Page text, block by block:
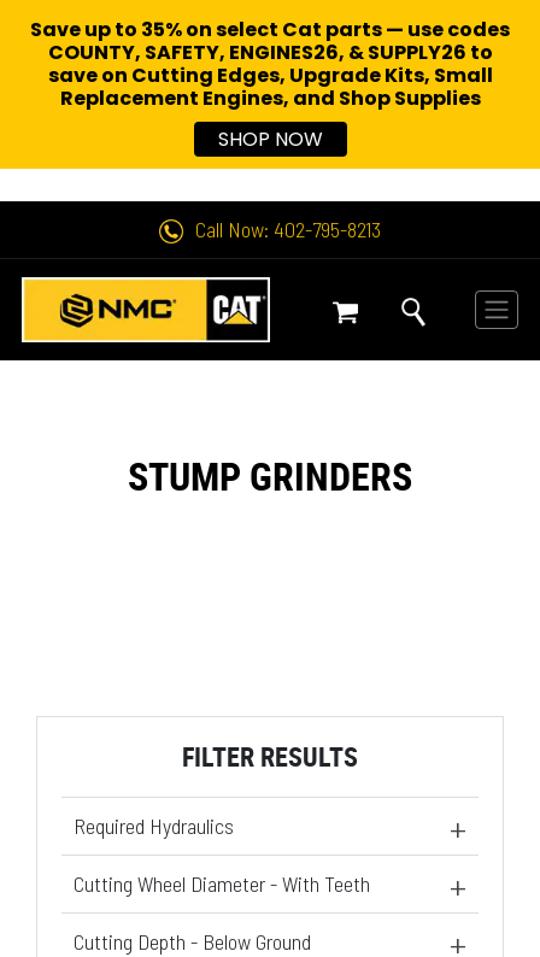
Call Now: 402-795-8213
STUMP GRINDERS
FILTER RESULTS
Required Hydraulics
High Flow XPS (1)
Cutting Wheel Diameter - With Teeth
Cutting Depth - Below Ground
Save up to 35% on select Cat parts — use codes
COUNTY, SAFETY, ENGINES26, & SUPPLY26 to
save on Cutting Edges, Upgrade Kits, Small
Replacement Engines, and Shop Supplies
SHOP NOW